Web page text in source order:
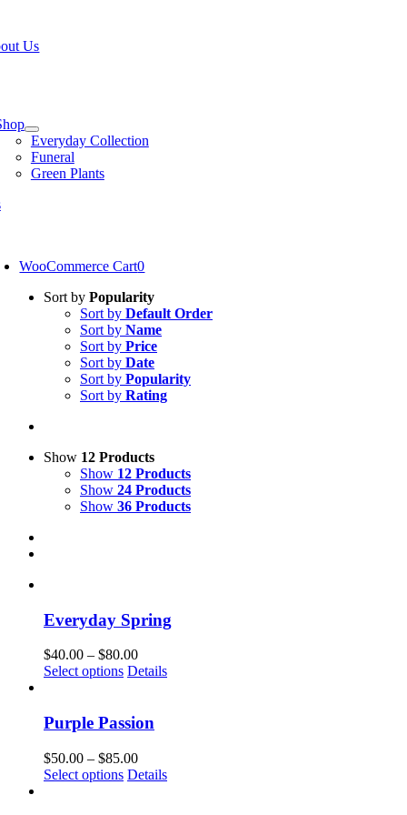
content
Us
Everyday Collection
Funeral
Green Plants
WooCommerce Cart0
Sort by Popularity
Sort by Default Order
Sort by Name
Sort by Price
Sort by Date
Sort by Popularity
Sort by Rating
Show 12 Products
Show 12 Products
Show 24 Products
Show 36 Products
Everyday Spring
$40.00 – $80.00Price
range:
$80.00
Select options This
multiple
variants.
The
options
may
Details
Purple Passion
$50.00 – $85.00Price
range:
Select options This
Details